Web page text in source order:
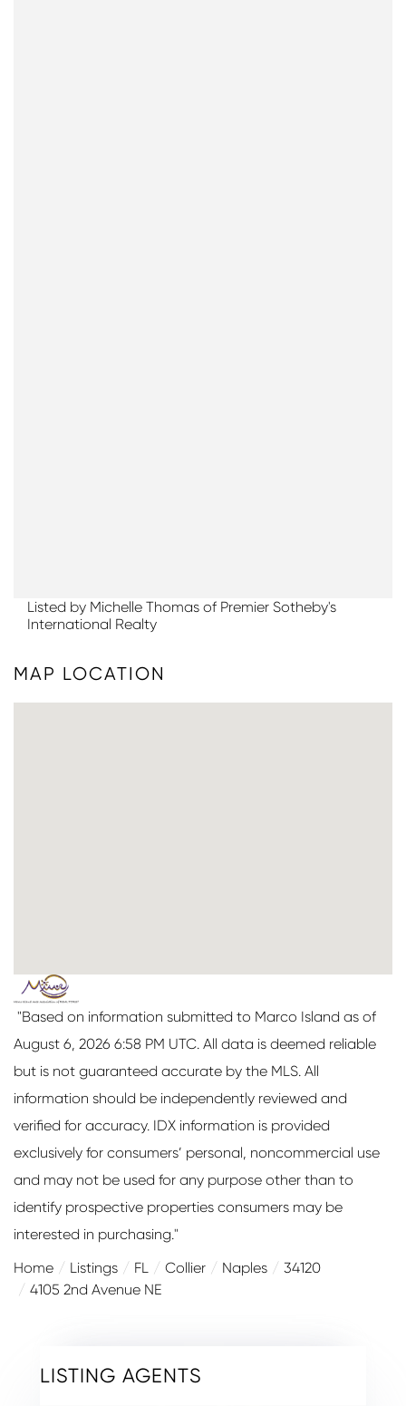
Listed by Michelle Thomas of Premier Sotheby's
International Realty
MAP LOCATION
"Based on information submitted to Marco Island as of
August 6, 2026 6:58 PM UTC. All data is deemed reliable
but is not guaranteed accurate by the MLS. All
information should be independently reviewed and
verified for accuracy. IDX information is provided
exclusively for consumers’ personal, noncommercial use
and may not be used for any purpose other than to
identify prospective properties consumers may be
interested in purchasing."
Home
Listings FL Collier Naples
34120
4105 2nd Avenue NE
LISTING AGENTS